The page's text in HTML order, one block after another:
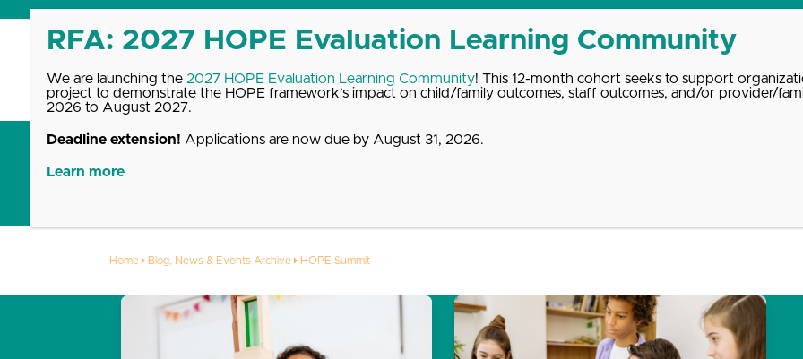
content
Get Started with HOPEWhat We OfferUpdatesAbout
HOPE Summit
Home Blog, News & Events Archive HOPE Summit
We are launching the 2027 HOPE Evaluation Learning Community! This 12-month cohort seeks to support
project to demonstrate the HOPE framework’s impact on child/family outcomes, staff outcomes, and/or provider/
2026 to August 2027.
Deadline extension! Applications are now due by August 31, 2026.
Learn more